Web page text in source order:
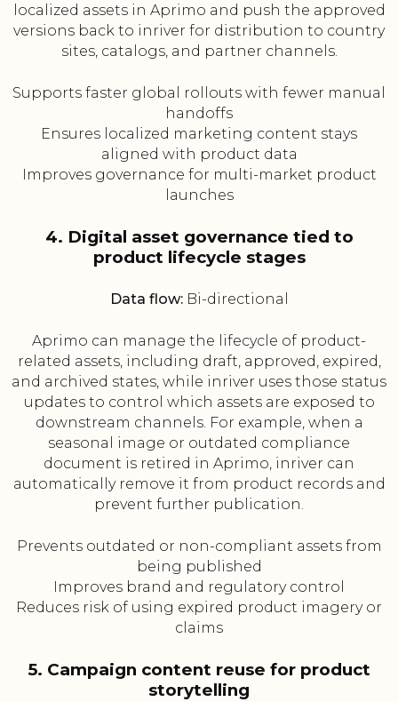
localized assets in Aprimo and push the approved
versions back to inriver for distribution to country
sites, catalogs, and partner channels.
Supports faster global rollouts with fewer manual
handoffs
Ensures localized marketing content stays
aligned with product data
Improves governance for multi-market product
launches
4. Digital asset governance tied to
product lifecycle stages
Data flow:Bi-directional
Aprimo can manage the lifecycle of product-
related assets, including draft, approved, expired,
and archived states, while inriver uses those status
updates to control which assets are exposed to
downstream channels. For example, when a
seasonal image or outdated compliance
document is retired in Aprimo, inriver can
automatically remove it from product records and
prevent further publication.
Prevents outdated or non-compliant assets from
being published
Improves brand and regulatory control
Reduces risk of using expired product imagery or
claims
5. Campaign content reuse for product
storytelling